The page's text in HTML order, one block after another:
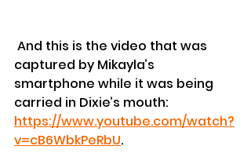
captured by Mikayla’s
smartphone while it was being
carried in Dixie’s mouth:
https://www.youtube.com/watch?
v=cB6WbkPeRbU.